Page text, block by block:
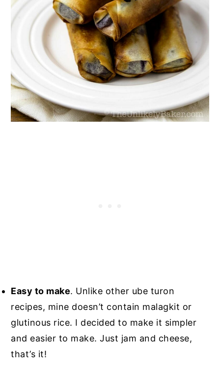
Easy to make. Unlike other ube turon
recipes, mine doesn’t contain malagkit or
glutinous rice. I decided to make it simpler
and easier to make. Just jam and cheese,
that’s it!